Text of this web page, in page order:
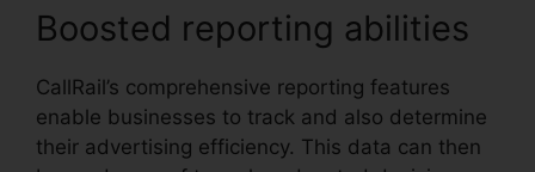
Boosted reporting abilities
CallRail’s comprehensive reporting features
enable businesses to track and also determine
their advertising efficiency. This data can then